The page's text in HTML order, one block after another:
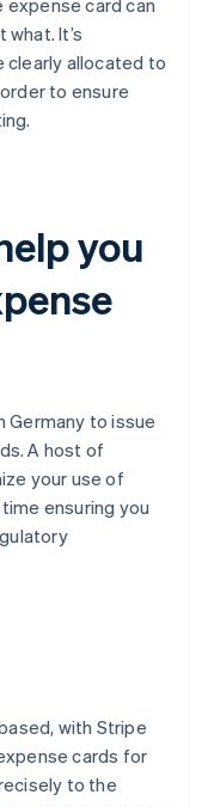
expense card can
It’s
clearly allocated to
to ensure
you
Germany to issue
A host of
your use of
ensuring you
with Stripe
cards for
to the